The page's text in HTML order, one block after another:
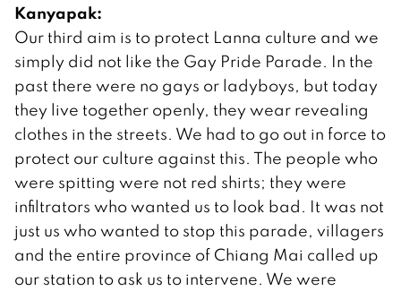
Kanyapak:
Our third aim is to protect Lanna culture and we
simply did not like the Gay Pride Parade. In the
past there were no gays or ladyboys, but today
they live together openly, they wear revealing
clothes in the streets. We had to go out in force to
protect our culture against this. The people who
were spitting were not red shirts; they were
infiltrators who wanted us to look bad. It was not
just us who wanted to stop this parade, villagers
and the entire province of Chiang Mai called up
our station to ask us to intervene. We were